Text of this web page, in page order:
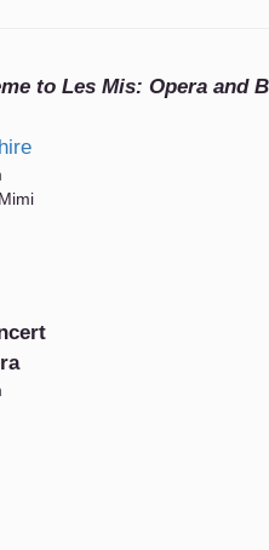
to Les Mis: Opera and